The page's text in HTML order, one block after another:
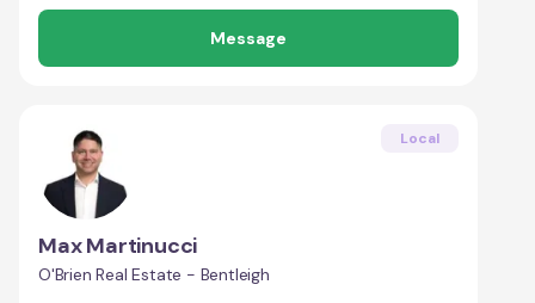
Message
Local
Max Martinucci
O'Brien Real Estate - Bentleigh